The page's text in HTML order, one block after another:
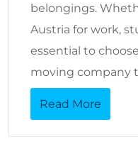
belongings.
Austria for work,
essential to
moving company
Read More